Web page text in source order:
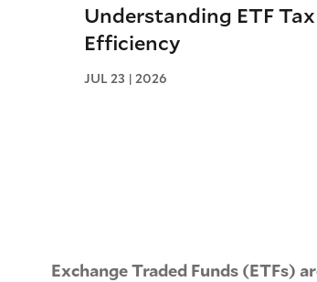
Understanding ETF Tax
Efficiency
JUL 23 | 2026
Exchange Traded Funds (ETFs)